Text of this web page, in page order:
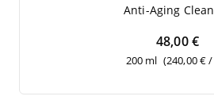
Anti-Aging
48,00 €
200 ml (240,00 €